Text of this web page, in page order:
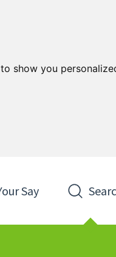
show you
Say